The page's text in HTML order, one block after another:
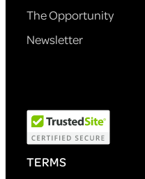
The Opportunity
Newsletter
TERMS